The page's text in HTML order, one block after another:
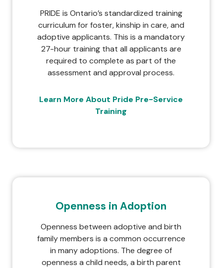
PRIDE is Ontario’s standardized training
curriculum for foster, kinship in care, and
adoptive applicants. This is a mandatory
27-hour training that all applicants are
required to complete as part of the
assessment and approval process.
Learn More About Pride Pre-Service
Training
Openness in Adoption
Openness between adoptive and birth
family members is a common occurrence
in many adoptions. The degree of
openness a child needs, a birth parent